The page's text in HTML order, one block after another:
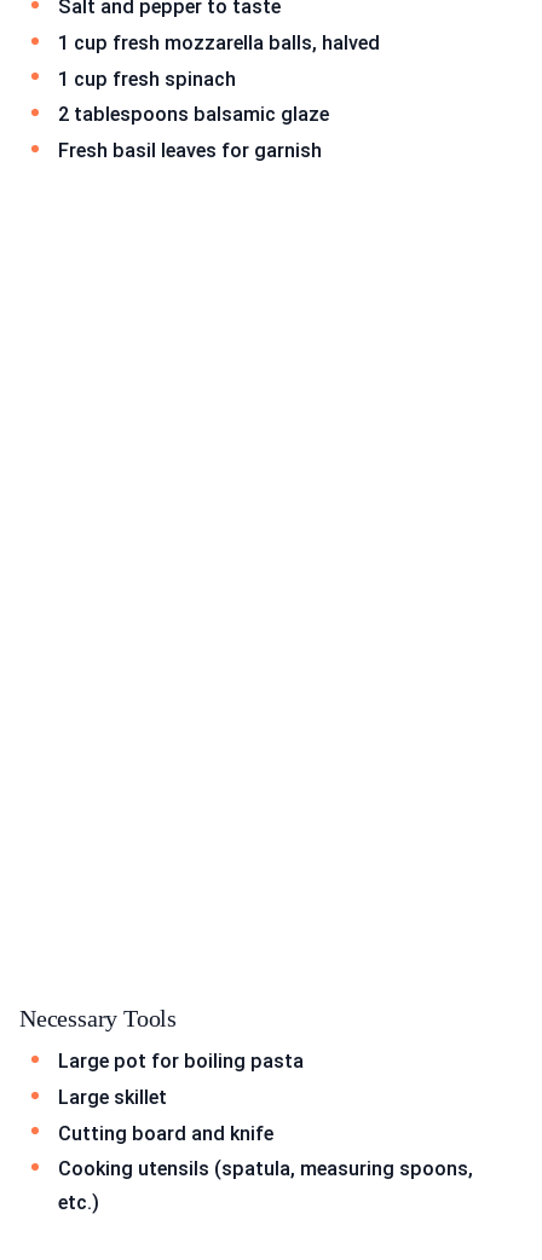
Salt and pepper to taste
1 cup fresh mozzarella balls, halved
1 cup fresh spinach
2 tablespoons balsamic glaze
Fresh basil leaves for garnish
Necessary Tools
Large pot for boiling pasta
Large skillet
Cutting board and knife
Cooking utensils (spatula, measuring spoons,
etc.)